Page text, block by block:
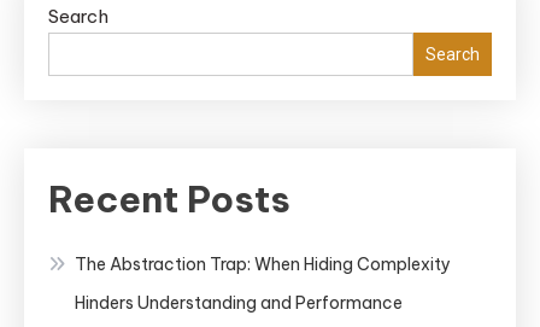
Search
Search
Recent Posts
The Abstraction Trap: When Hiding Complexity
Hinders Understanding and Performance